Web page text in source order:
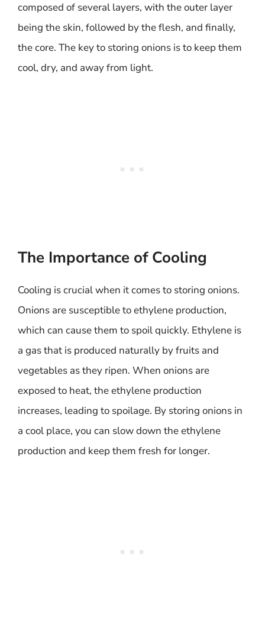
composed of several layers, with the outer layer
being the skin, followed by the flesh, and finally,
the core. The key to storing onions is to keep them
cool, dry, and away from light.
The Importance of Cooling
Cooling is crucial when it comes to storing onions.
Onions are susceptible to ethylene production,
which can cause them to spoil quickly. Ethylene is
a gas that is produced naturally by fruits and
vegetables as they ripen. When onions are
exposed to heat, the ethylene production
increases, leading to spoilage. By storing onions in
a cool place, you can slow down the ethylene
production and keep them fresh for longer.